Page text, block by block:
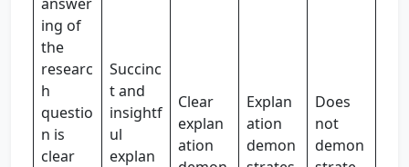
ing of
the
researc
h
questio
n is
clear
Succinc
t and
insightf
ul
explan
Clear
explan
ation
Explan
ation
demon
Does
not
demon